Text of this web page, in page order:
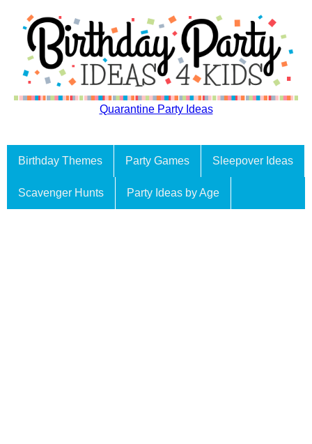
Quarantine Party Ideas
Birthday Themes Party Games Sleepover Ideas
Scavenger Hunts Party Ideas by Age